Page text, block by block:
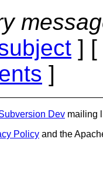
] [
]
Dev mailing
Policy and the